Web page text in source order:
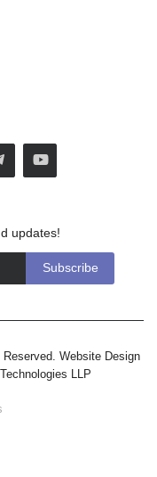
updates!
Website Design
LLP